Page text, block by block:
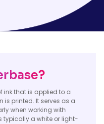
ink that is applied to a
is printed. It serves as a
when working with
typically a white or light-